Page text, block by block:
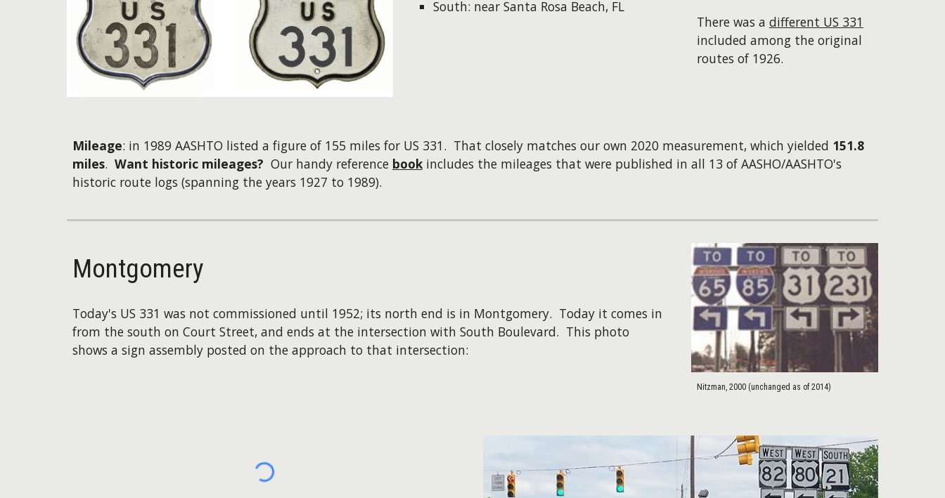
South: near Santa Rosa Beach, FL
There was a different US 331
included among the original
routes of 1926.
Mileage: in 1989 AASHTO listed a figure of 155 miles for US 331. That closely matches our own 2020 measurement, which yielded 151.8
miles. Want historic mileages? Our handy reference bookincludes the mileages that were published in all 13 of AASHO/AASHTO's
historic route logs (spanning the years 1927 to 1989).
Montgomery
Today's US 331 was not commissioned until 1952; its north end is in Montgomery. Today it comes in
from the south on Court Street, and ends at the intersection with South Boulevard. This photo
shows a sign assembly posted on the approach to that intersection:
Nitzman, 2000 (unchanged as of 2014)